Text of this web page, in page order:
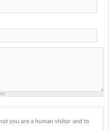
you are a human visitor and to